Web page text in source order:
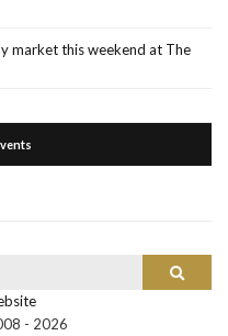
market this weekend at The
Search
- 2026